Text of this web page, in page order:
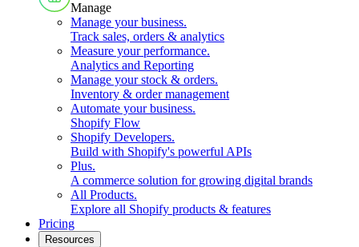
Manage
Manage your business.
Track sales, orders & analytics
Measure your performance.
Analytics and Reporting
Manage your stock & orders.
Inventory & order management
Automate your business.
Shopify Flow
Shopify Developers.
Build with Shopify's powerful APIs
Plus.
A commerce solution for growing digital brands
All Products.
Explore all Shopify products & features
Pricing
Resources